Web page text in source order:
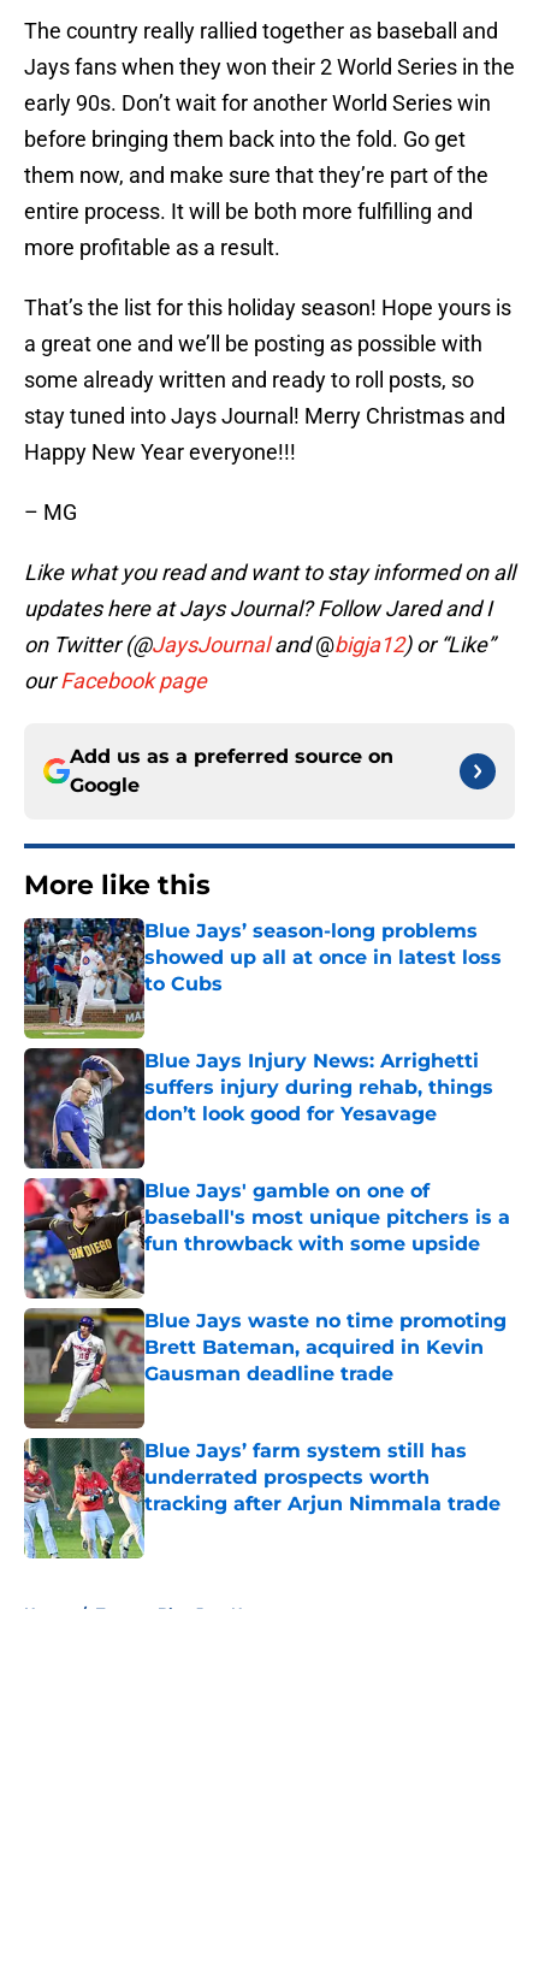
The country really rallied together as baseball and
Jays fans when they won their 2 World Series in the
early 90s. Don’t wait for another World Series win
before bringing them back into the fold. Go get
them now, and make sure that they’re part of the
entire process. It will be both more fulfilling and
more profitable as a result.
That’s the list for this holiday season! Hope yours is
a great one and we’ll be posting as possible with
some already written and ready to roll posts, so
stay tuned into Jays Journal! Merry Christmas and
Happy New Year everyone!!!
– MG
Like what you read and want to stay informed on all
updates here at Jays Journal? Follow Jared and I
on Twitter (@JaysJournaland@bigja12)or “Like”
ourFacebook page
Add us as a preferred source on
Google
More like this
Blue Jays’ season-long problems
showed up all at once in latest loss
to Cubs
Published by on Invalid Date
Blue Jays Injury News: Arrighetti
suffers injury during rehab, things
don’t look good for Yesavage
Published by on Invalid Date
Blue Jays' gamble on one of
baseball's most unique pitchers is a
fun throwback with some upside
Published by on Invalid Date
Blue Jays waste no time promoting
Brett Bateman, acquired in Kevin
Gausman deadline trade
Blue Jays’ farm system still has
underrated prospects worth
tracking after Arjun Nimmala trade
Published by on Invalid Date
Home / Toronto Blue Jays News